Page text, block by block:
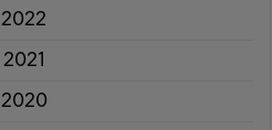
2022
2021
2020